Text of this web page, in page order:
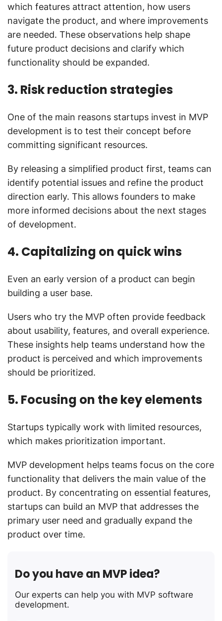
which features attract attention, how users
navigate the product, and where improvements
are needed. These observations help shape
future product decisions and clarify which
functionality should be expanded.
3. Risk reduction strategies
One of the main reasons startups invest in MVP
development is to test their concept before
committing significant resources.
By releasing a simplified product first, teams can
identify potential issues and refine the product
direction early. This allows founders to make
more informed decisions about the next stages
of development.
4. Capitalizing on quick wins
Even an early version of a product can begin
building a user base.
Users who try the MVP often provide feedback
about usability, features, and overall experience.
These insights help teams understand how the
product is perceived and which improvements
should be prioritized.
5. Focusing on the key elements
Startups typically work with limited resources,
which makes prioritization important.
MVP development helps teams focus on the core
functionality that delivers the main value of the
product. By concentrating on essential features,
startups can build an MVP that addresses the
primary user need and gradually expand the
product over time.
Do you have an MVP idea?
Our experts can help you with MVP software
development.